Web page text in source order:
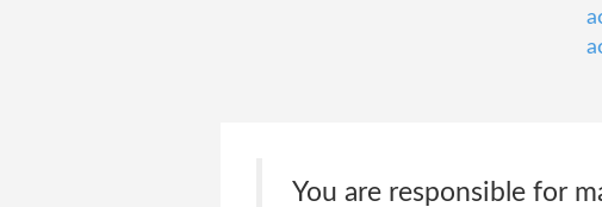
You are responsible for